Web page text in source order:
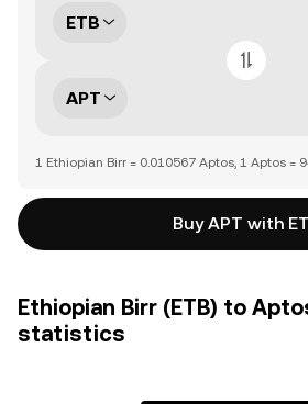
ETB
APT
1 Ethiopian Birr = 0.010567 Aptos, 1 Aptos =
Buy APT with
Ethiopian Birr (ETB) to
statistics